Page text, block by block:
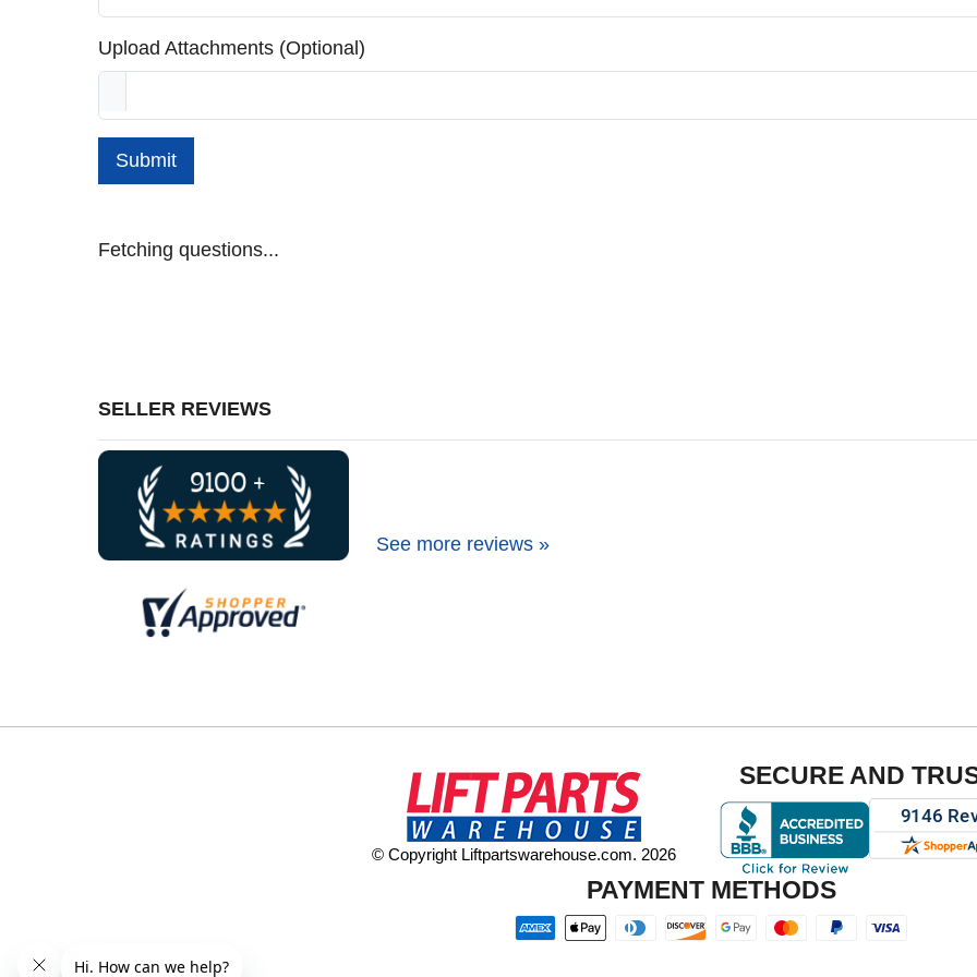
Upload Attachments (Optional)
Submit
Fetching questions...
SELLER REVIEWS
See more reviews »
© Copyright Liftpartswarehouse.com. 2026
SECURE AND
PAYMENT METHODS